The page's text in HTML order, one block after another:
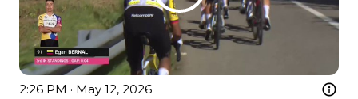
2:26 PM · May 12, 2026